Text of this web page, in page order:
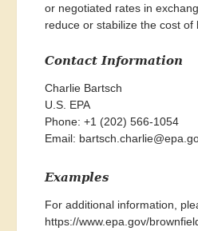
or negotiated rates in
reduce or stabilize the cost of
Contact Information
Charlie Bartsch
U.S. EPA
Phone: +1 (202) 566-1054
Email:
Examples
For additional information,
https://www.epa.gov/